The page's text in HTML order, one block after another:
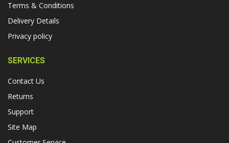
Terms & Conditions
Delivery Details
Privacy policy
SERVICES
Contact Us
Returns
Support
Site Map